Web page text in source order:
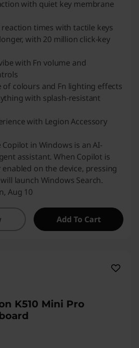
with quiet key membrane
times with tactile keys
with 20 million click-key
with Fn volume and
of colours and Fn lighting effects
with splash-resistant
with Legion Accessory
Copilot in Windows is an AI-
assistant. When Copilot is
on the device, pressing
launch Windows Search.
Aug 10
Add To Cart
K510 Mini Pro